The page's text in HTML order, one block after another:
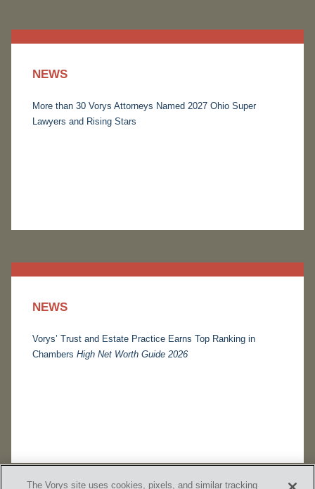
NEWS
More than 30 Vorys Attorneys Named 2027 Ohio Super
Lawyers and Rising Stars
NEWS
Vorys’ Trust and Estate Practice Earns Top Ranking in
Chambers High Net Worth Guide 2026
The Vorys site uses cookies, pixels, and similar tracking